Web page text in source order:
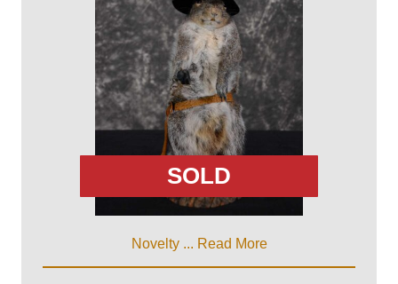
SOLD
Novelty ... Read More